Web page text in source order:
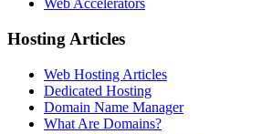
Web Accelerators
Hosting Articles
Web Hosting Articles
Dedicated Hosting
Domain Name Manager
What Are Domains?